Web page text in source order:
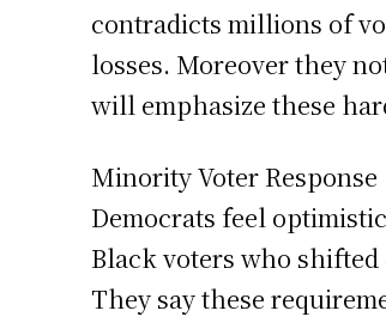
contradicts millions of
losses. Moreover they
will emphasize these
Minority Voter Response
Democrats feel
Black voters who
They say these